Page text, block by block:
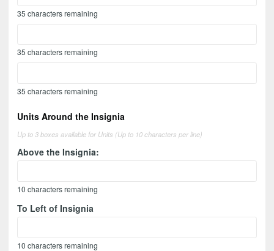
35 characters remaining
35 characters remaining
35 characters remaining
Units Around the Insignia
Up to 3 boxes available for Units (Up to 10 characters per line)
Above the Insignia:
10 characters remaining
To Left of Insignia
10 characters remaining